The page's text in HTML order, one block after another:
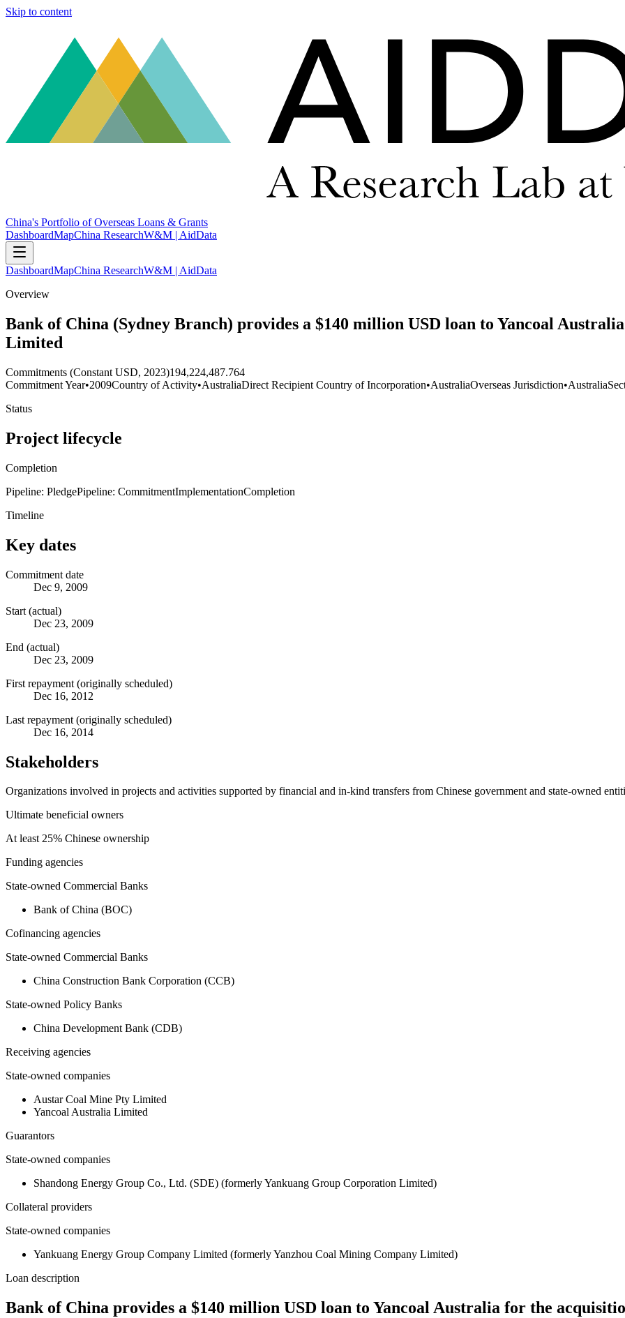
Skip to content
China's Portfolio of Overseas Loans & Grants
DashboardMapChina ResearchW&M | AidData
DashboardMapChina ResearchW&M | AidData
Overview
Bank of China (Sydney Branch) provides a $140 million USD loan to Yancoal
Limited
Commitments (Constant USD, 2023)194,224,487.764
Commitment Year•2009Country of Activity•AustraliaDirect Recipient Country of Incorporation•AustraliaOverseas Jurisdiction•Australia
Status
Project lifecycle
Completion
Pipeline: PledgePipeline: CommitmentImplementationCompletion
Timeline
Key dates
Commitment date
Dec 9, 2009
Start (actual)
Dec 23, 2009
End (actual)
Dec 23, 2009
First repayment (originally scheduled)
Dec 16, 2012
Last repayment (originally scheduled)
Dec 16, 2014
Stakeholders
Organizations involved in projects and activities supported by financial and in-kind transfers from Chinese government and state-owned
Ultimate beneficial owners
At least 25% Chinese ownership
Funding agencies
State-owned Commercial Banks
Bank of China (BOC)
Cofinancing agencies
State-owned Commercial Banks
China Construction Bank Corporation (CCB)
State-owned Policy Banks
China Development Bank (CDB)
Receiving agencies
State-owned companies
Austar Coal Mine Pty Limited
Yancoal Australia Limited
Guarantors
State-owned companies
Shandong Energy Group Co., Ltd. (SDE) (formerly Yankuang Group Corporation Limited)
Collateral providers
State-owned companies
Yankuang Energy Group Company Limited (formerly Yanzhou Coal Mining Company Limited)
Loan description
Bank of China provides a $140 million USD loan to Yancoal Australia for the